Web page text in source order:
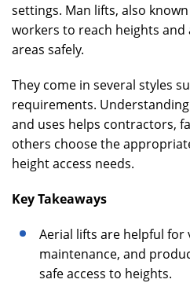
settings. Man lifts, also
workers to reach heights and
areas safely.
They come in several styles
requirements. Understanding
and uses helps contractors,
others choose the
height access needs.
Key Takeaways
Aerial lifts are helpful
maintenance, and
safe access to heights.